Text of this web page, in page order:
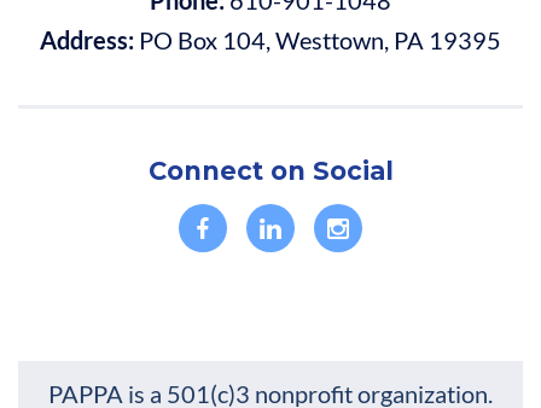
Address: PO Box 104, Westtown, PA 19395
Connect on Social
PAPPA is a 501(c)3 nonprofit organization.